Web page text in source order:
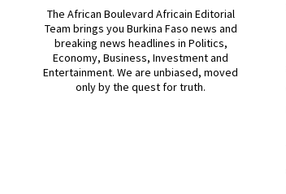
The African Boulevard Africain Editorial
Team brings you Burkina Faso news and
breaking news headlines in Politics,
Economy, Business, Investment and
Entertainment. We are unbiased, moved
only by the quest for truth.